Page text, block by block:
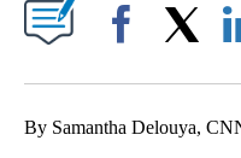
By Samantha Delouya,